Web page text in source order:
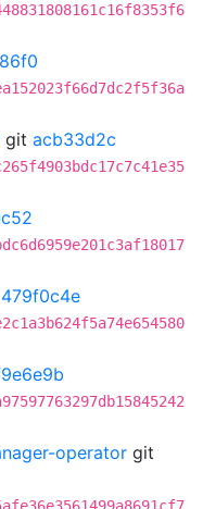
git acb33d2c
479f0c4e
operator git